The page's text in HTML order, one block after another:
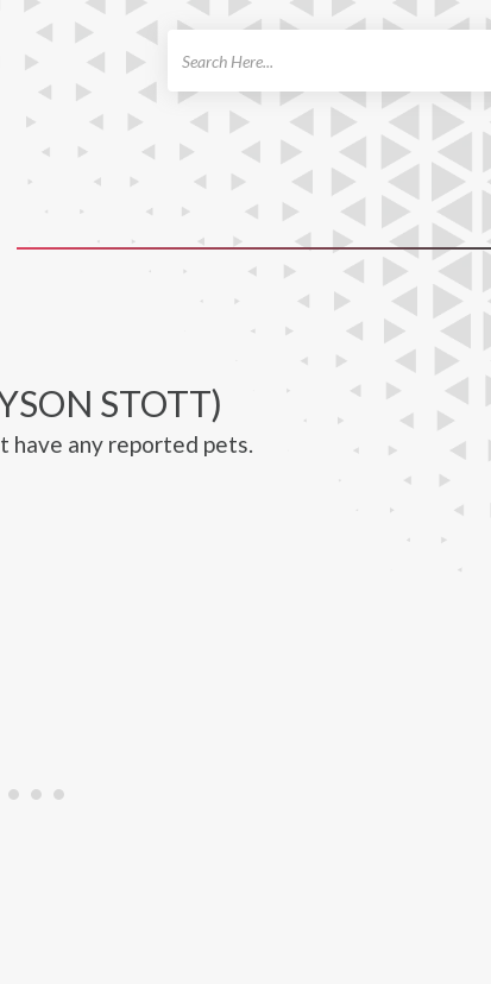
STOTT)
have any reported pets.